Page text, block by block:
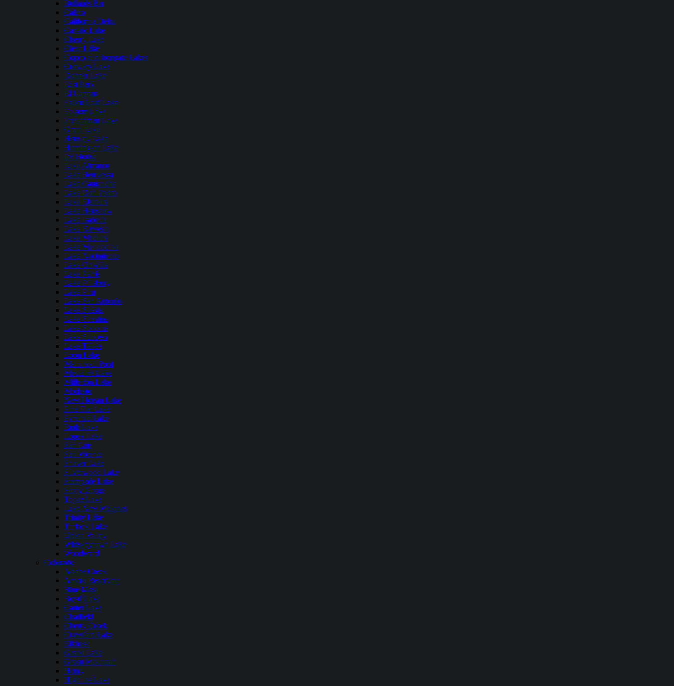
Bullards Bar
Calero
California Delta
Castaic Lake
Cherry Lake
Clear Lake
Copco and Irongate Lakes
Crowley Lake
Donner Lake
East Park
El Capitan
Fallen Leaf Lake
Folsom Lake
Frenchman Lake
Grant Lake
Hensley Lake
Huntington Lake
Ice House
Lake Almanor
Lake Berryessa
Lake Camanche
Lake Don Pedro
Lake Elsinore
Lake Henshaw
Lake Isabella
Lake Kaweah
Lake Mcclure
Lake Mendocino
Lake Nacimiento
Lake Oroville
Lake Perris
Lake Pillsbury
Lake Piru
Lake San Antonio
Lake Shasta
Lake Shastina
Lake Sonoma
Lake Success
Lake Tahoe
Loon Lake
Mammoth Pool
Medicine Lake
Millerton Lake
Modesto
New Hogan Lake
Pine Flat Lake
Pyramid Lake
Ruth Lake
Lopez Lake
San Luis
San Vicente
Shaver Lake
Silverwood Lake
Stampede Lake
Stony Gorge
Topaz Lake
Lake New Melones
Trinity Lake
Turlock Lake
Union Valley
Whiskeytown Lake
Woodward
Colorado
Adobe Creek
Antero Reservoir
Blue Mesa
Boyd Lake
Carter Lake
Chatfield
Cherry Creek
Crawford Lake
Elkhead
Grand Lake
Green Mountain
Henry
Highline Lake